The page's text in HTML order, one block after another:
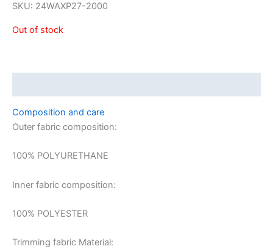
SKU: 24WAXP27-2000
Out of stock
Composition and care
Outer fabric composition:
100% POLYURETHANE
Inner fabric composition:
100% POLYESTER
Trimming fabric Material: